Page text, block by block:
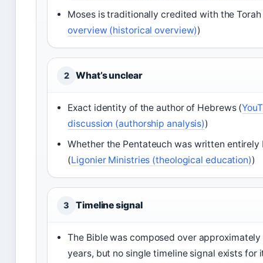
Moses is traditionally credited with the Torah
overview (historical overview))
2 What’s unclear
Exact identity of the author of Hebrews (
discussion (authorship analysis))
Whether the Pentateuch was written entirely
(Ligonier Ministries (theological education))
3 Timeline signal
The Bible was composed over approximately
years, but no single timeline signal exists for